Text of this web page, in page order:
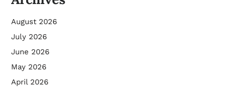
August 2026
July 2026
June 2026
May 2026
April 2026